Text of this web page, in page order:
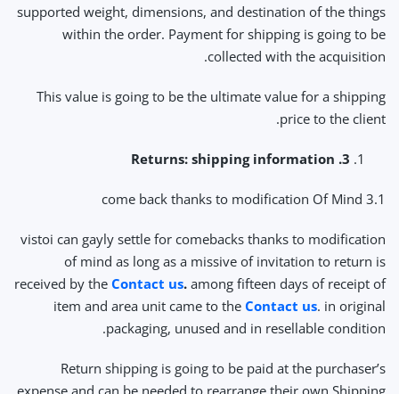
supported weight, dimensions, and destination of the things
within the order. Payment for shipping is going to be
collected with the acquisition.
This value is going to be the ultimate value for a shipping
price to the client.
3. Returns: shipping information
3.1 come back thanks to modification Of Mind
vistoi can gayly settle for comebacks thanks to modification
of mind as long as a missive of invitation to return is
received by the Contact us. among fifteen days of receipt of
item and area unit came to the Contact us. in original
packaging, unused and in resellable condition.
Return shipping is going to be paid at the purchaser’s